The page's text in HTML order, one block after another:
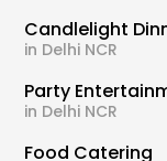
Candlelight
in Delhi NCR
Party
in Delhi NCR
Food Catering